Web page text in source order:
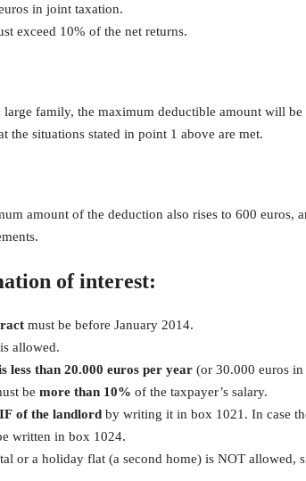
in joint taxation.
exceed 10% of the net returns.
family, the maximum deductible amount will be
the situations stated in point 1 above are met.
amount of the deduction also rises to 600 euros,
of interest:
must be before January 2014.
is allowed.
less than 20.000 euros per year (or 30.000 euros
be more than 10% of the taxpayer’s salary.
of the landlord by writing it in box 1021. In case
written in box 1024.
or a holiday flat (a second home) is NOT allowed,